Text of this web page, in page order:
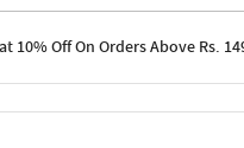
10% Off On Orders Above Rs.